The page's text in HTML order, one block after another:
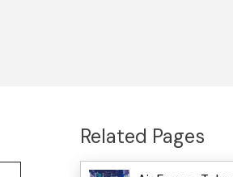
Related Pages